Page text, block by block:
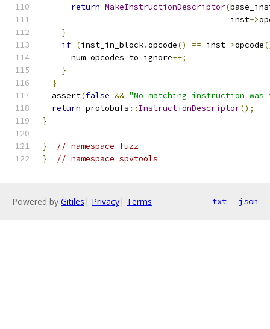
return MakeInstructionDescriptor(
                                       inst
->
}
if (inst_in_block.opcode() == inst->opcode
      num_opcodes_to_ignore
++;
}
}
  assert
(false && "No matching instruction was
return protobufs :: InstructionDescriptor();
}
}
// namespace fuzz
}
// namespace spvtools
Powered by Gitiles | Privacy| Terms txt json